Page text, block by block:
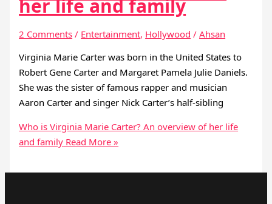
her life and family
2 Comments / Entertainment, Hollywood /Ahsan
Virginia Marie Carter was born in the United States to
Robert Gene Carter and Margaret Pamela Julie Daniels.
She was the sister of famous rapper and musician
Aaron Carter and singer Nick Carter’s half-sibling
Who is Virginia Marie Carter? An overview of her life
and family Read More »